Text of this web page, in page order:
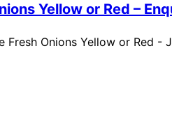
Yellow or Red –
Fresh Onions Yellow or Red